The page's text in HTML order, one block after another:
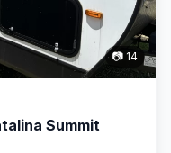
📷 14
Summit